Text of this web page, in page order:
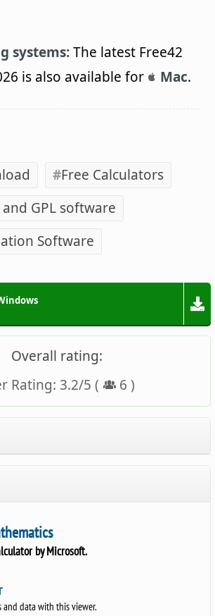
systems:The latest Free42
is also available for
Mac.
Free Calculators
GPL software
Software
Overall rating:
Rating: 3.2/5 ( 6 )
by Microsoft.
data with this viewer.